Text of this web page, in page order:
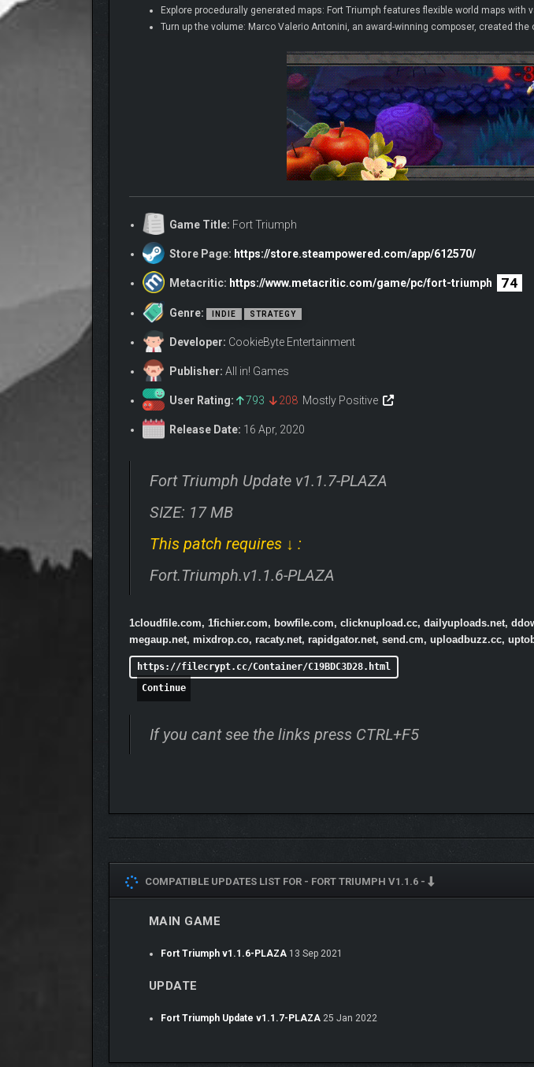
Explore procedurally generated maps: Fort Triumph features flexible world maps
Turn up the volume: Marco Valerio Antonini, an award-winning composer, created
Game Title: Fort Triumph
Store Page: https://store.steampowered.com/app/612570/
Metacritic: https://www.metacritic.com/game/pc/fort-triumph 74
Genre: INDIE STRATEGY
Developer: CookieByte Entertainment
Publisher: All in! Games
User Rating: 793 208 Mostly Positive
Release Date: 16 Apr, 2020
Fort Triumph Update v1.1.7-PLAZA
SIZE: 17 MB
This patch requires ↓ :
Fort.Triumph.v1.1.6-PLAZA
1cloudfile.com, 1fichier.com, bowfile.com, clicknupload.cc, dailyuploads.net,
megaup.net, mixdrop.co, racaty.net, rapidgator.net, send.cm, uploadbuzz.cc,
https://filecrypt.cc/Container/C19BDC3D28.html
Continue
If you cant see the links press CTRL+F5
COMPATIBLE UPDATES LIST FOR - FORT TRIUMPH V1.1.6 -
MAIN GAME
Fort Triumph v1.1.6-PLAZA13 Sep 2021
UPDATE
Fort Triumph Update v1.1.7-PLAZA25 Jan 2022